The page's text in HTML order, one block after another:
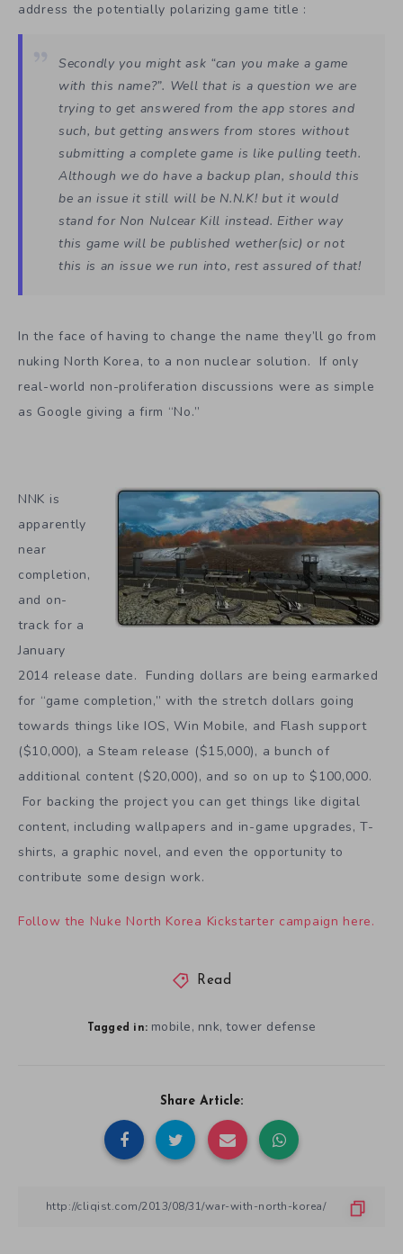
address the potentially polarizing game title :
Secondly you might ask “can you make a game
with this name?”. Well that is a question we are
trying to get answered from the app stores and
such, but getting answers from stores without
submitting a complete game is like pulling teeth.
Although we do have a backup plan, should this
be an issue it still will be N.N.K! but it would
stand for Non Nulcear Kill instead. Either way
this game will be published wether(sic) or not
this is an issue we run into, rest assured of that!
In the face of having to change the name they’ll go from
nuking North Korea, to a non nuclear solution. If only
real-world non-proliferation discussions were as simple
as Google giving a firm “No.”
NNK is
apparently
near
completion,
and on-
track for a
January
2014 release date. Funding dollars are being earmarked
for “game completion,” with the stretch dollars going
towards things like IOS, Win Mobile, and Flash support
($10,000), a Steam release ($15,000), a bunch of
additional content ($20,000), and so on up to $100,000.
For backing the project you can get things like digital
content, including wallpapers and in-game upgrades, T-
shirts, a graphic novel, and even the opportunity to
contribute some design work.
Follow the Nuke North Korea Kickstarter campaign here.
Read
Tagged in: mobile, nnk, tower defense
Share Article: